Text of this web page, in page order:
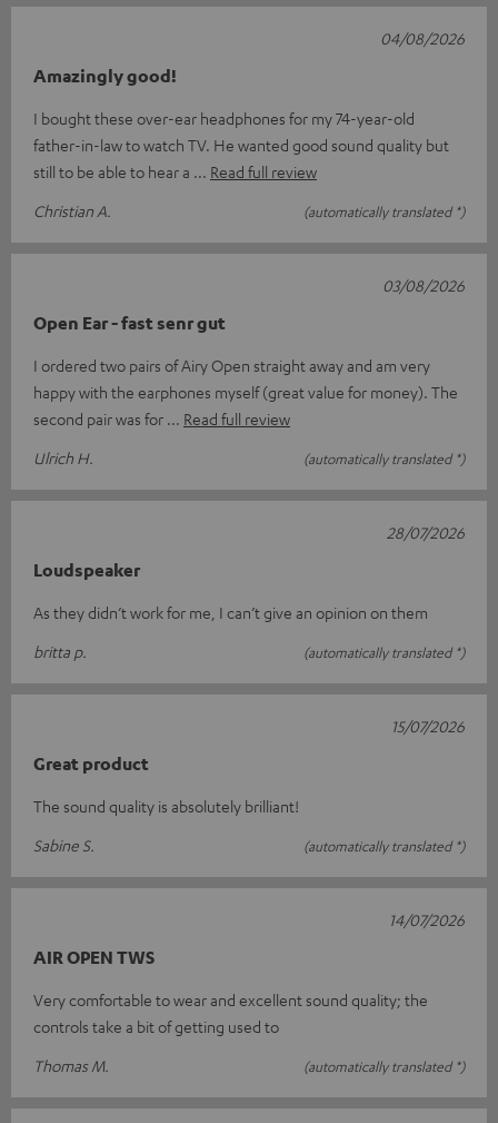
Amazingly good!
I bought these over-ear headphones for my 74-year-old
father-in-law to watch TV. He wanted good sound quality but
still to be able to hear a
Read full review
Christian A.
(automatically translated *)
04/08/2026
Open Ear - fast senr gut
I ordered two pairs of Airy Open straight away and am very
happy with the earphones myself (great value for money). The
second pair was for
Read full review
Ulrich H.
(automatically translated *)
03/08/2026
Loudspeaker
As they didn’t work for me, I can’t give an opinion on them
britta p.
(automatically translated *)
28/07/2026
Great product
The sound quality is absolutely brilliant!
Sabine S.
(automatically translated *)
15/07/2026
AIR OPEN TWS
Very comfortable to wear and excellent sound quality; the
controls take a bit of getting used to
Thomas M.
(automatically translated *)
14/07/2026